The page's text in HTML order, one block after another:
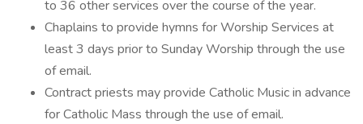
to 36 other services over the course of the year.
Chaplains to provide hymns for Worship Services at
least 3 days prior to Sunday Worship through the use
of email.
Contract priests may provide Catholic Music in advance
for Catholic Mass through the use of email.